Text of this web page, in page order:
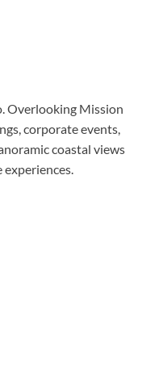
Overlooking Mission
corporate events,
coastal views